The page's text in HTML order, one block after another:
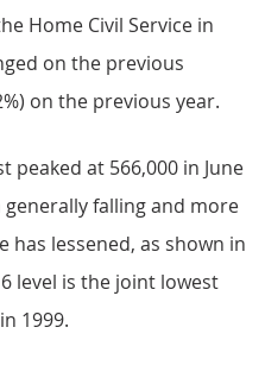
Home Civil Service in
on the previous
on the previous year.
peaked at 566,000 in June
generally falling and more
has lessened, as shown in
level is the joint lowest
1999.